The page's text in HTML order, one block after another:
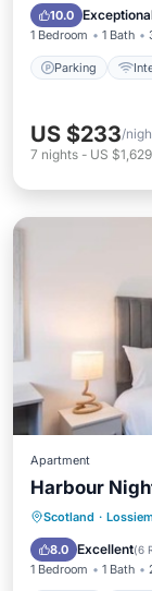
10.0
1 Bedroom 1 Bath
Parking
Child
US $233/
7 nights - US $1,629
Apartment
Harbour
Scotland ·
8.0 Excellent(6
1 Bedroom 1 Bath